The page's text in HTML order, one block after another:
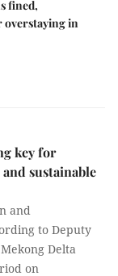
fined,
overstaying in
key for
and sustainable
and
to Deputy
Delta
on